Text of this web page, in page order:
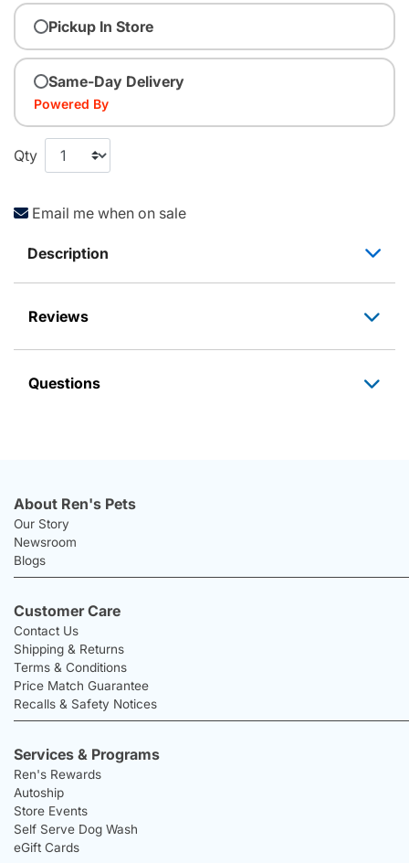
Pickup In Store
Same-Day Delivery
Powered By
Qty
Email me when on sale
Description
Reviews
Questions
About Ren's Pets
Our Story
Newsroom
Blogs
Customer Care
Contact Us
Shipping & Returns
Terms & Conditions
Price Match Guarantee
Recalls & Safety Notices
Services & Programs
Ren's Rewards
Autoship
Store Events
Self Serve Dog Wash
eGift Cards